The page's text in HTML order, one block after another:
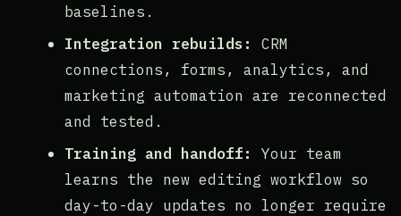
baselines.
Integration rebuilds:
CRM
connections, forms, analytics, and
marketing automation are reconnected
and tested.
Training and handoff:
Your team
learns the new editing workflow so
day-to-day updates no longer require